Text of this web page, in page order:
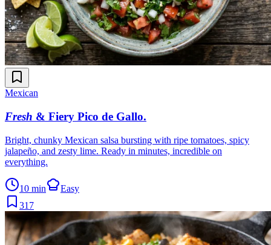
Mexican
Fresh & Fiery Pico de Gallo.
Bright, chunky Mexican salsa bursting with ripe tomatoes, spicy
jalapeño, and zesty lime. Ready in minutes, incredible on
everything.
10 min
Easy
317